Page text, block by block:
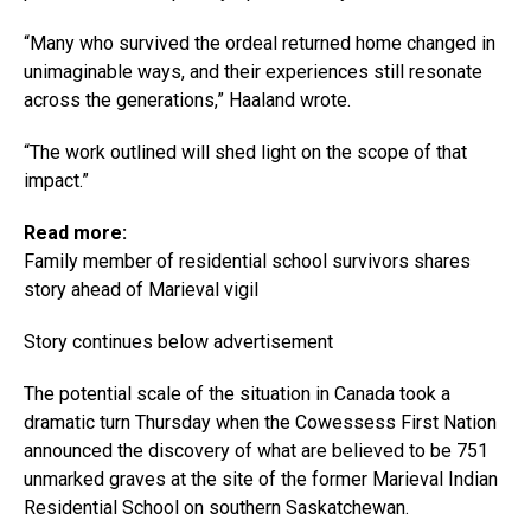
“Many who survived the ordeal returned home changed in
unimaginable ways, and their experiences still resonate
across the generations,” Haaland wrote.
“The work outlined will shed light on the scope of that
impact.”
Read more:
Family member of residential school survivors shares
story ahead of Marieval vigil
Story continues below advertisement
The potential scale of the situation in Canada took a
dramatic turn Thursday when the Cowessess First Nation
announced the discovery of what are believed to be 751
unmarked graves at the site of the former Marieval Indian
Residential School on southern Saskatchewan.